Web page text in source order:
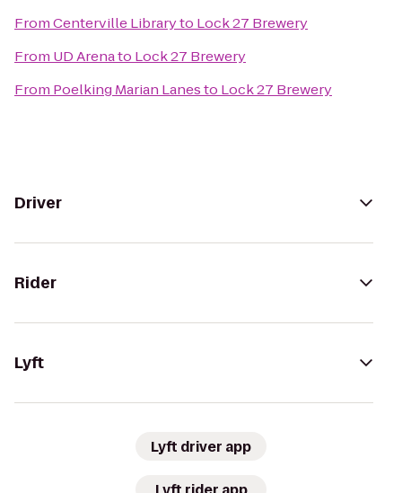
FromCenterville Libraryto Lock 27 Brewery
From UD Arenato Lock 27 Brewery
From Poelking Marian Lanesto Lock 27 Brewery
Driver
Rider
Lyft
Lyft driver app